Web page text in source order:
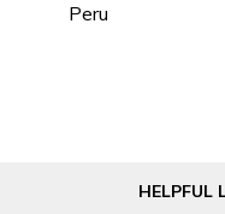
Peru
HELPFUL